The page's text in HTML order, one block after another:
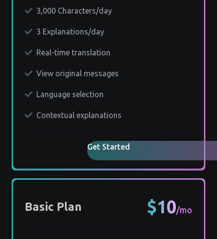
3,000 Characters/day
3 Explanations/day
Real-time translation
View original messages
Language selection
Contextual explanations
Get Started
Basic Plan $10/mo